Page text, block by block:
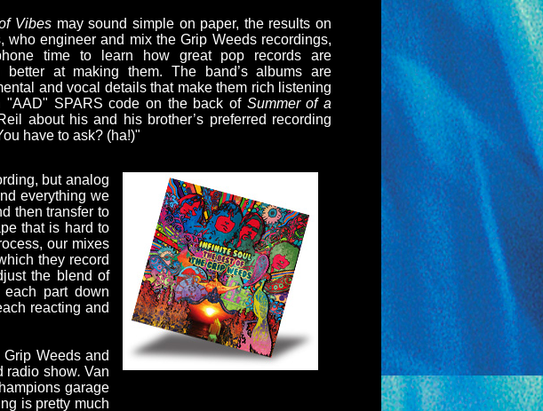
Vibes may sound simple on paper, the results on
engineer and mix the Grip Weeds recordings,
time to learn how great pop records are
better at making them. The band’s albums are
and vocal details that make them rich listening
SPARS code on the back of Summer of a
about his and his brother’s preferred recording
have to ask? (ha!)"
but analog
everything we
then transfer to
that is hard to
our mixes
they record
the blend of
part down
reacting and
Weeds and
radio show.Van
garage
is pretty much